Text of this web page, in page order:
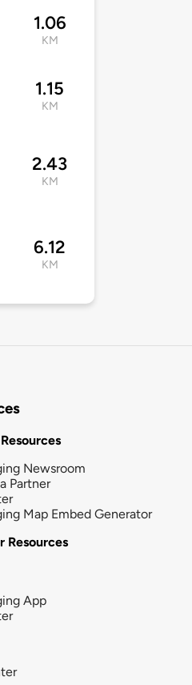
1.06
KM
1.15
KM
2.43
KM
6.12
KM
Newsroom
Partner
Map Embed Generator
Resources
App